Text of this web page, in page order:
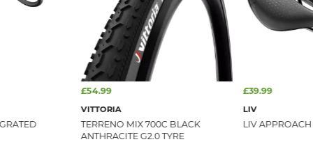
£54.99
VITTORIA
TERRENO MIX 700C BLACK
ANTHRACITE G2.0 TYRE
£39.99
LIV
LIV APPROACH